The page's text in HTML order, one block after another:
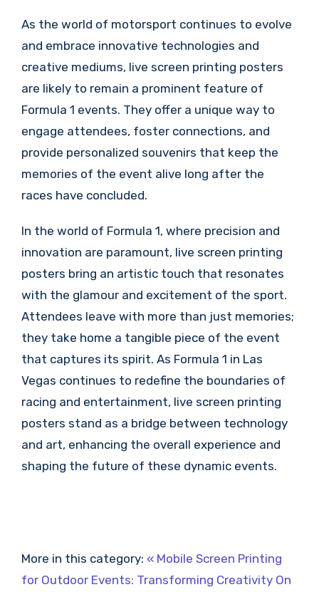
As the world of motorsport continues to evolve
and embrace innovative technologies and
creative mediums, live screen printing posters
are likely to remain a prominent feature of
Formula 1 events. They offer a unique way to
engage attendees, foster connections, and
provide personalized souvenirs that keep the
memories of the event alive long after the
races have concluded.
In the world of Formula 1, where precision and
innovation are paramount, live screen printing
posters bring an artistic touch that resonates
with the glamour and excitement of the sport.
Attendees leave with more than just memories;
they take home a tangible piece of the event
that captures its spirit. As Formula 1 in Las
Vegas continues to redefine the boundaries of
racing and entertainment, live screen printing
posters stand as a bridge between technology
and art, enhancing the overall experience and
shaping the future of these dynamic events.
More in this category: « Mobile Screen Printing
for Outdoor Events: Transforming Creativity On